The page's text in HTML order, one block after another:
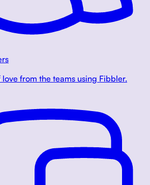
love from the teams using Fibbler.